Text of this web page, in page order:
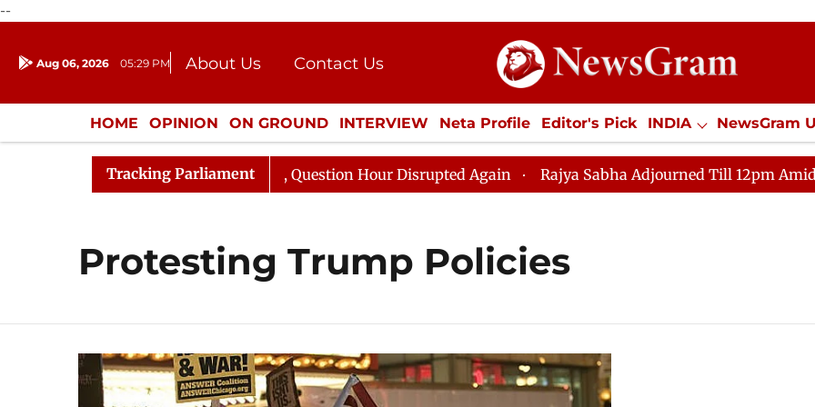
--
Aug 06, 2026 05:29 PM About Us
Contact Us
Donation
Press Kit
HOME OPINION ON GROUND INTERVIEW Neta Profile Editor's Pick INDIA NewsGram
ENTERTAINMENT CULTURE LIFESTYLE ECONOMY SPORTS Jobs / Internships
Tracking Parliament
Kharge Responds to Kiren Rijiju, Question Hour Disrupted Again Rajya Sabha Adjourned Till 12pm Amidst
Protesting Trump Policies